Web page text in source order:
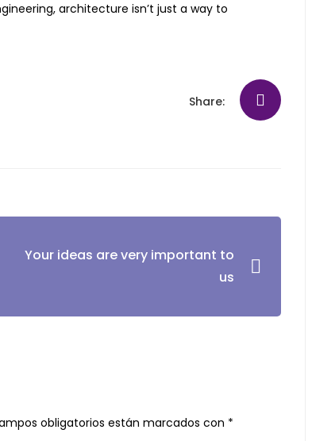
architecture isn’t just a way to
Share:
Your ideas are very important to
us
obligatorios están marcados con *